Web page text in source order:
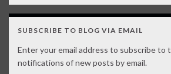
SUBSCRIBE TO BLOG VIA EMAIL
Enter your email address to subscribe to
notifications of new posts by email.